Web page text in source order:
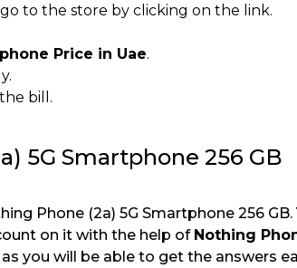
to the store by clicking on the link.
Price in Uae.
bill.
5G Smartphone 256 GB
Phone (2a) 5G Smartphone 256 GB.
on it with the help of Nothing
you will be able to get the answers